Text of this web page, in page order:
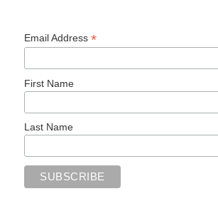
Email Address*
First Name
Last Name